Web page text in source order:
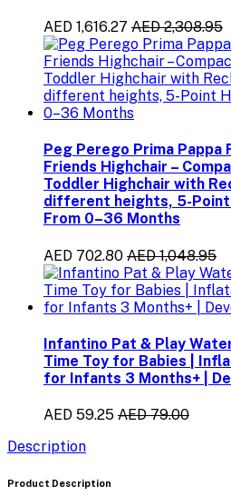
AED 1,616.27 AED 2,308.95
Peg Perego Prima Pappa
Friends Highchair –
Toddler Highchair with
different heights, 5-Point
From 0–36 Months
AED 702.80 AED 1,048.95
Infantino Pat & Play
Time Toy for Babies |
for Infants 3 Months+ |
AED 59.25 AED 79.00
Description
Product Description